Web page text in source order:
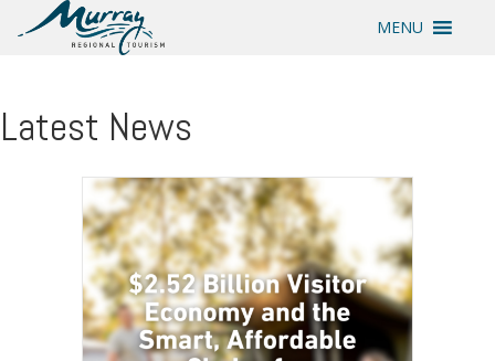
MENU
Latest News